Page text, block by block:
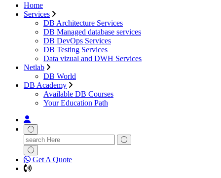
Home
Services
DB Architecture Services
DB Managed database services
DB DevOps Services
DB Testing Services
Data vizual and DWH Services
Netlab
DB World
DB Academy
Available DB Courses
Your Education Path
Search
for:
Get A Quote